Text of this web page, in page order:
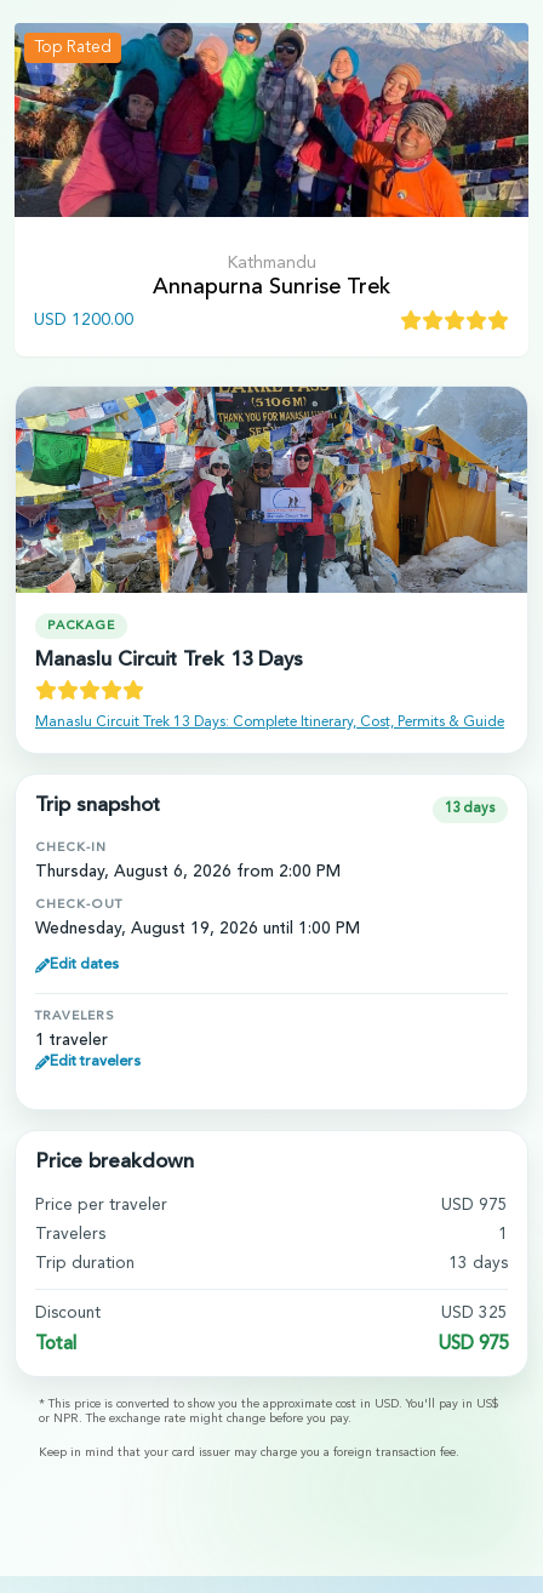
Top Rated
Kathmandu
Annapurna Sunrise Trek
USD 1200.00
PACKAGE
Manaslu Circuit Trek 13 Days
Manaslu Circuit Trek 13 Days: Complete Itinerary, Cost, Permits & Guide
Trip snapshot 13days
CHECK-IN
Thursday, August 6, 2026 from 2:00 PM
CHECK-OUT
Wednesday, August 19, 2026 until 1:00 PM
Edit dates
TRAVELERS
1 traveler
Edit travelers
Price breakdown
Price per traveler USD 975
Travelers
1
Trip duration
13 days
Discount USD 325
Total USD 975
* This price is converted to show you the approximate cost in USD. You'll pay in US$
or NPR. The exchange rate might change before you pay.
Keep in mind that your card issuer may charge you a foreign transaction fee.